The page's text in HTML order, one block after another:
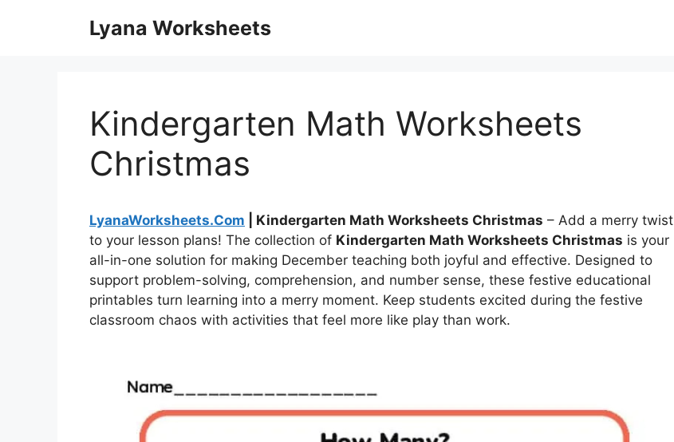
Lyana Worksheets
Kindergarten Math Worksheets
Christmas
LyanaWorksheets.Com | Kindergarten Math Worksheets Christmas – Add a merry twist
to your lesson plans! The collection of Kindergarten Math Worksheets Christmas is your
all-in-one solution for making December teaching both joyful and effective. Designed to
support problem-solving, comprehension, and number sense, these festive educational
printables turn learning into a merry moment. Keep students excited during the festive
classroom chaos with activities that feel more like play than work.